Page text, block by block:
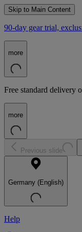
Skip to Main Content
90-day gear trial,
more
Free standard delivery
more
Previous slide
Germany (English)
Help